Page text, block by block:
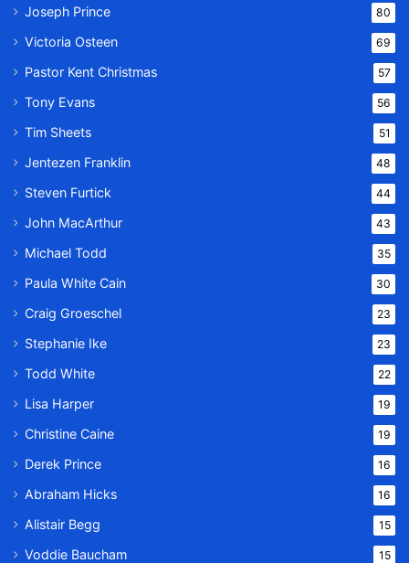
Joseph Prince 80
Victoria Osteen 69
Pastor Kent Christmas 57
Tony Evans 56
Tim Sheets 51
Jentezen Franklin 48
Steven Furtick 44
John MacArthur 43
Michael Todd 35
Paula White Cain 30
Craig Groeschel 23
Stephanie Ike 23
Todd White 22
Lisa Harper 19
Christine Caine 19
Derek Prince 16
Abraham Hicks 16
Alistair Begg 15
Voddie Baucham 15